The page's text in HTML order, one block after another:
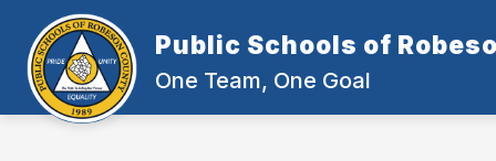
content
Public Schools of
One Team, One Goal